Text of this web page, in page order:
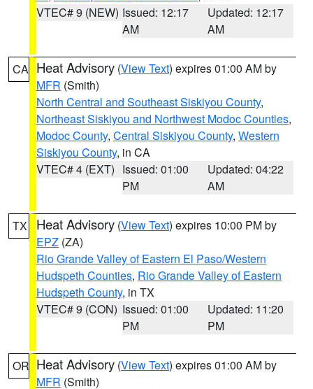
VTEC# 9 (NEW) Issued: 12:17
AM
Updated: 12:17
AM
CA Heat Advisory (View Text) expires 01:00 AM by
MFR (Smith)
North Central and Southeast Siskiyou County,
Northeast Siskiyou and Northwest Modoc Counties,
Modoc County, Central Siskiyou County, Western
Siskiyou County, in CA
VTEC# 4 (EXT) Issued: 01:00
PM
Updated: 04:22
AM
TX Heat Advisory (View Text) expires 10:00 PM by
EPZ (ZA)
Rio Grande Valley of Eastern El Paso/Western
Hudspeth Counties, Rio Grande Valley of Eastern
Hudspeth County, in TX
VTEC# 9 (CON) Issued: 01:00
PM
Updated: 11:20
PM
OR Heat Advisory (View Text) expires 01:00 AM by
MFR (Smith)